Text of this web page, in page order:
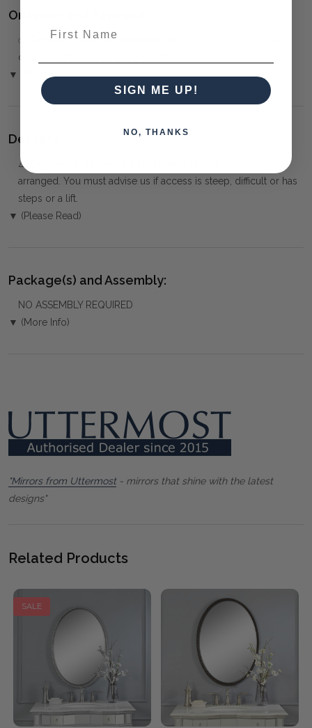
Ordering and Payment:
✅ Only 50% deposit required
over the Phone or by Bank Transfer
▼ (Please Read)
Delivery:
⚠️
arranged. You must advise us if access is steep, difficult or has
steps or a lift.
▼ (Please Read)
Package(s) and Assembly:
NO ASSEMBLY REQUIRED
▼ (More Info)
"Mirrors from Uttermost- mirrors that shine with the latest
designs"
Related Products
SALE
SIGN ME UP!
NO, THANKS